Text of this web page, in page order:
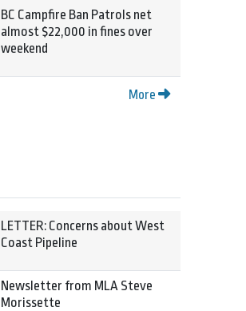
BC Campfire Ban Patrols net
almost $22,000 in fines over
weekend
More
LETTER: Concerns about West
Coast Pipeline
Newsletter from MLA Steve
Morissette